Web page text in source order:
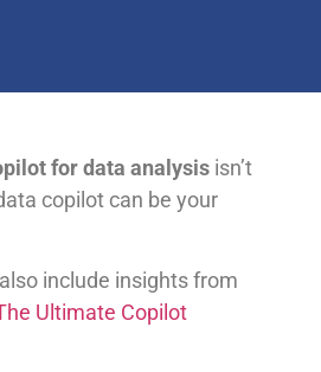
for data analysis isn’t
copilot can be your
include insights from
Ultimate Copilot